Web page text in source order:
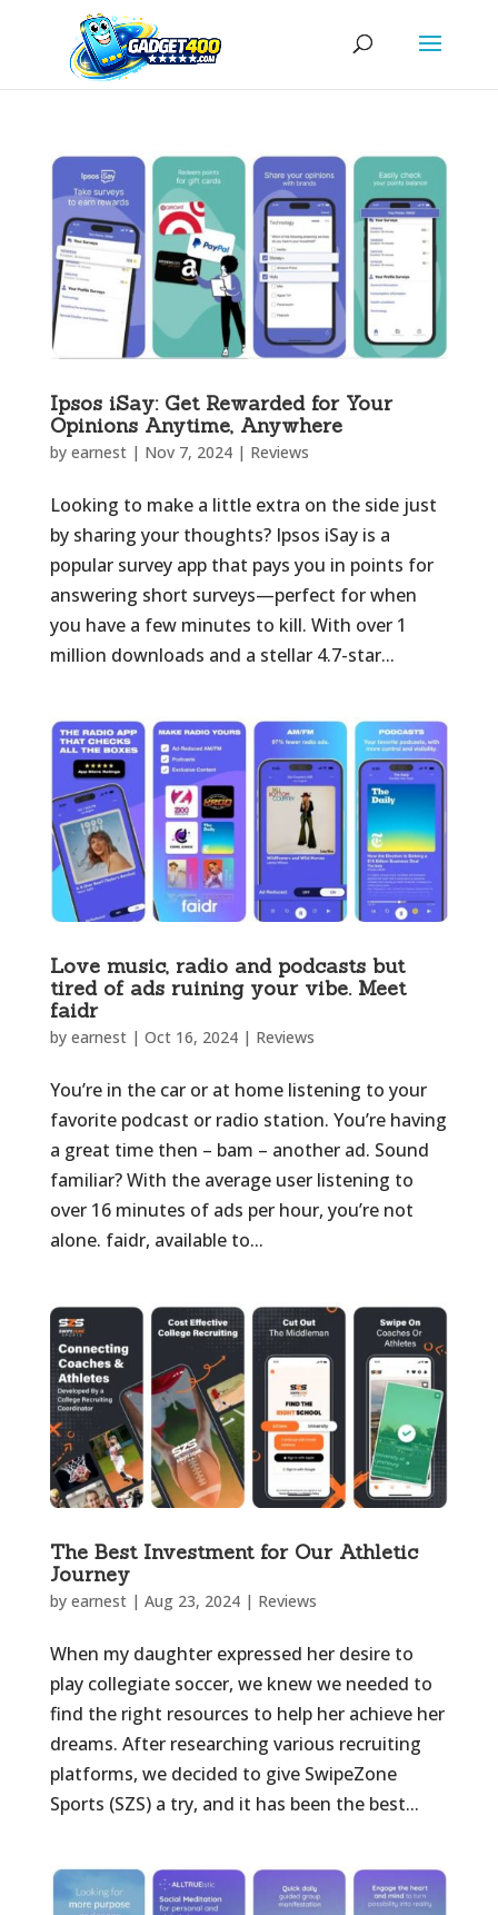
Ipsos iSay: Get Rewarded for Your
Opinions Anytime, Anywhere
by earnest| Nov 7, 2024| Reviews
Looking to make a little extra on the side just
by sharing your thoughts? Ipsos iSay is a
popular survey app that pays you in points for
answering short surveys—perfect for when
you have a few minutes to kill. With over 1
million downloads and a stellar 4.7-star...
Love music, radio and podcasts but
tired of ads ruining your vibe. Meet
faidr
by earnest| Oct 16, 2024| Reviews
You’re in the car or at home listening to your
favorite podcast or radio station. You’re having
a great time then – bam – another ad. Sound
familiar? With the average user listening to
over 16 minutes of ads per hour, you’re not
alone. faidr, available to...
The Best Investment for Our Athletic
Journey
by earnest| Aug 23, 2024| Reviews
When my daughter expressed her desire to
play collegiate soccer, we knew we needed to
find the right resources to help her achieve her
dreams. After researching various recruiting
platforms, we decided to give SwipeZone
Sports (SZS) a try, and it has been the best...